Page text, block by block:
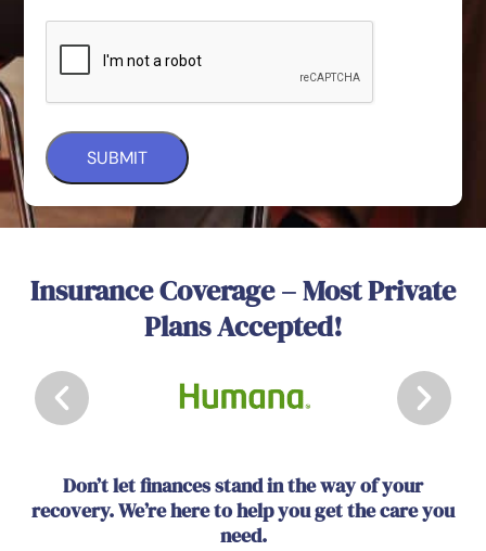
Insurance Coverage – Most Private
Plans Accepted!
Don’t let finances stand in the way of your
recovery. We’re here to help you get the care you
need.